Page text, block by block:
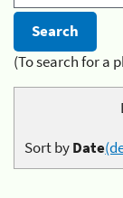
(To search for a
Sort byDate